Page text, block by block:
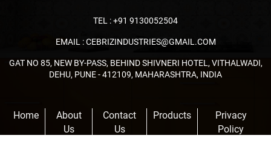
TEL :+91 9130052504
EMAIL :CEBRIZINDUSTRIES@GMAIL.COM
GAT NO 85, NEW BY-PASS, BEHIND SHIVNERI HOTEL, VITHALWADI,
DEHU, PUNE - 412109, MAHARASHTRA, INDIA
Home
About
Us
Contact
Us
Products
Privacy
Policy